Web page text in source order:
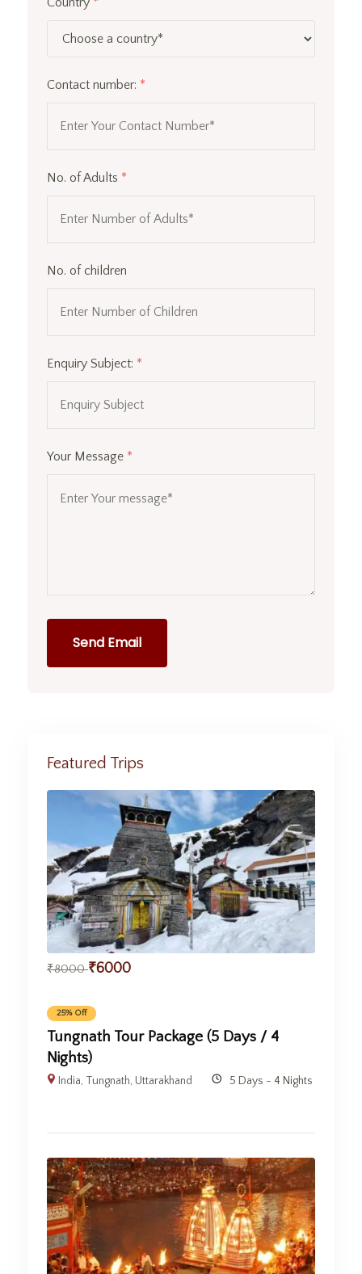
Contact number: *
No. of Adults *
No. of children
Enquiry Subject: *
Your Message *
Send Email
Featured Trips
₹8000 ₹6000
25% Off
Tungnath Tour Package (5 Days / 4
Nights)
India, Tungnath, Uttarakhand 5 Days - 4 Nights